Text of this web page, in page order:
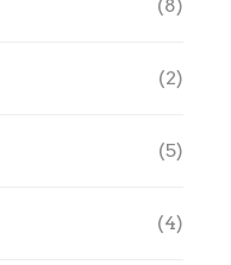
(8)
(2)
(5)
(4)